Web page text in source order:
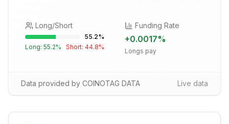
Long/Short
55.2%
Long: 55.2% Short: 44.8%
Funding Rate
+0.0017%
Longs pay
Data provided by COINOTAG DATA Live data